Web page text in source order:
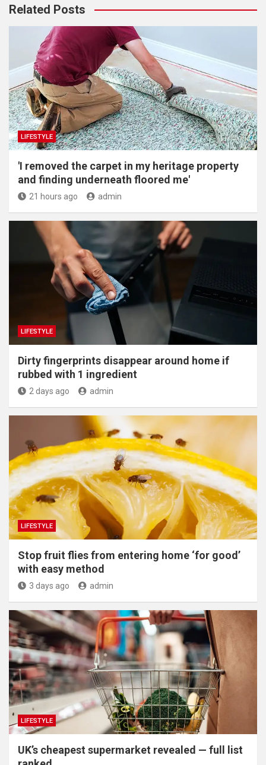
Related Posts
LIFESTYLE
'I removed the carpet in my heritage property
and finding underneath floored me'
21 hours ago admin
LIFESTYLE
Dirty fingerprints disappear around home if
rubbed with 1 ingredient
2 days ago admin
LIFESTYLE
​Stop fruit flies from entering home ‘for good’
with easy method
3 days ago admin
LIFESTYLE
UK’s cheapest supermarket revealed — full list